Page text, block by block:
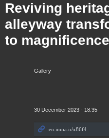
Gallery
30 December 2023 - 18:35
Reviving
alleyway
to magnificence